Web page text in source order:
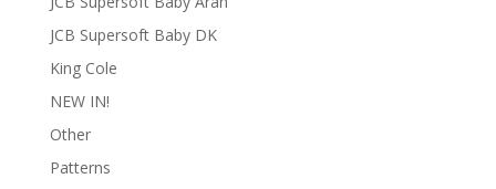
JCB Supersoft Baby DK
King Cole
NEW IN!
Other
Patterns